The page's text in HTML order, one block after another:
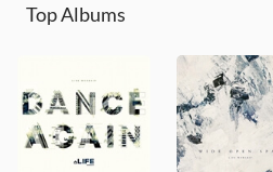
Top Albums